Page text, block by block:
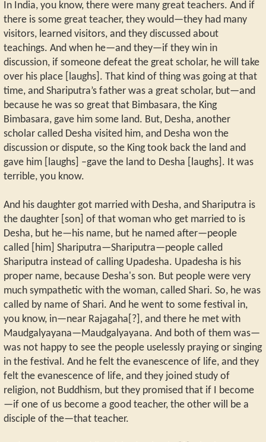
In India, you know, there were many great teachers. And if
there is some great teacher, they would—they had many
visitors, learned visitors, and they discussed about
teachings. And when he—and they—if they win in
discussion, if someone defeat the great scholar, he will take
over his place [laughs]. That kind of thing was going at that
time, and Shariputra’s father was a great scholar, but—and
because he was so great that Bimbasara, the King
Bimbasara, gave him some land. But, Desha, another
scholar called Desha visited him, and Desha won the
discussion or dispute, so the King took back the land and
gave him [laughs] –gave the land to Desha [laughs]. It was
terrible, you know.
And his daughter got married with Desha, and Shariputra is
the daughter [son] of that woman who get married to is
Desha, but he—his name, but he named after—people
called [him] Shariputra—Shariputra—people called
Shariputra instead of calling Upadesha. Upadesha is his
proper name, because Desha's son. But people were very
much sympathetic with the woman, called Shari. So, he was
called by name of Shari. And he went to some festival in,
you know, in—near Rajagaha[?], and there he met with
Maudgalyayana—Maudgalyayana. And both of them was—
was not happy to see the people uselessly praying or singing
in the festival. And he felt the evanescence of life, and they
felt the evanescence of life, and they joined study of
religion, not Buddhism, but they promised that if I become
—if one of us become a good teacher, the other will be a
disciple of the—that teacher.